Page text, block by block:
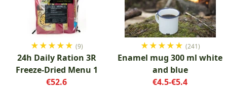
★★★★★ (9)
24h Daily Ration 3R
Freeze-Dried Menu 1
€52.6
★★★★★ (241)
Enamel mug 300 ml white
and blue
€4.5-€5.4